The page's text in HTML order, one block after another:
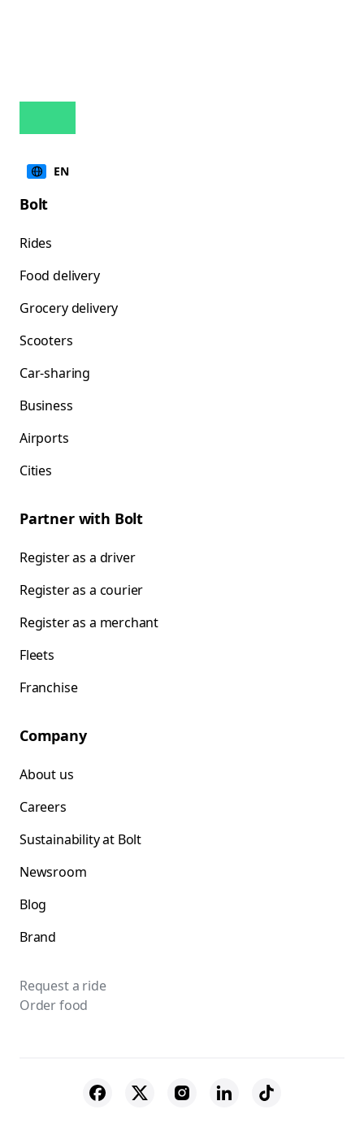
EN
Bolt
Rides
Food delivery
Grocery delivery
Scooters
Car-sharing
Business
Airports
Cities
Partner with Bolt
Register as a driver
Register as a courier
Register as a merchant
Fleets
Franchise
Company
About us
Careers
Sustainability at Bolt
Newsroom
Blog
Brand
Request a ride
Order food